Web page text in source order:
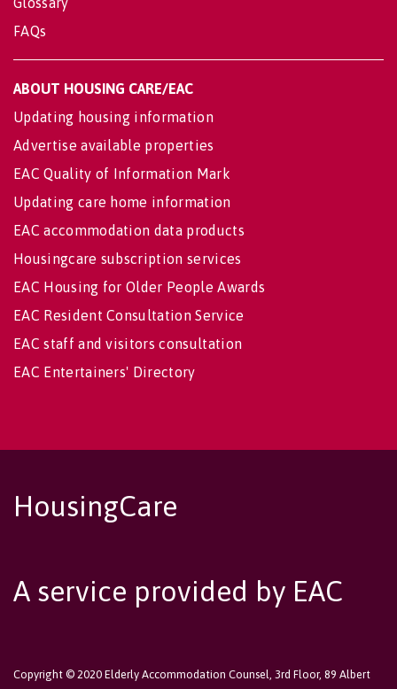
FAQs
ABOUT HOUSING CARE/EAC
Updating housing information
Advertise available properties
EAC Quality of Information Mark
Updating care home information
EAC accommodation data products
Housingcare subscription services
EAC Housing for Older People Awards
EAC Resident Consultation Service
EAC staff and visitors consultation
EAC Entertainers' Directory
HousingCare
A service provided by EAC
Copyright © 2020 Elderly Accommodation Counsel, 3rd Floor, 89 Albert